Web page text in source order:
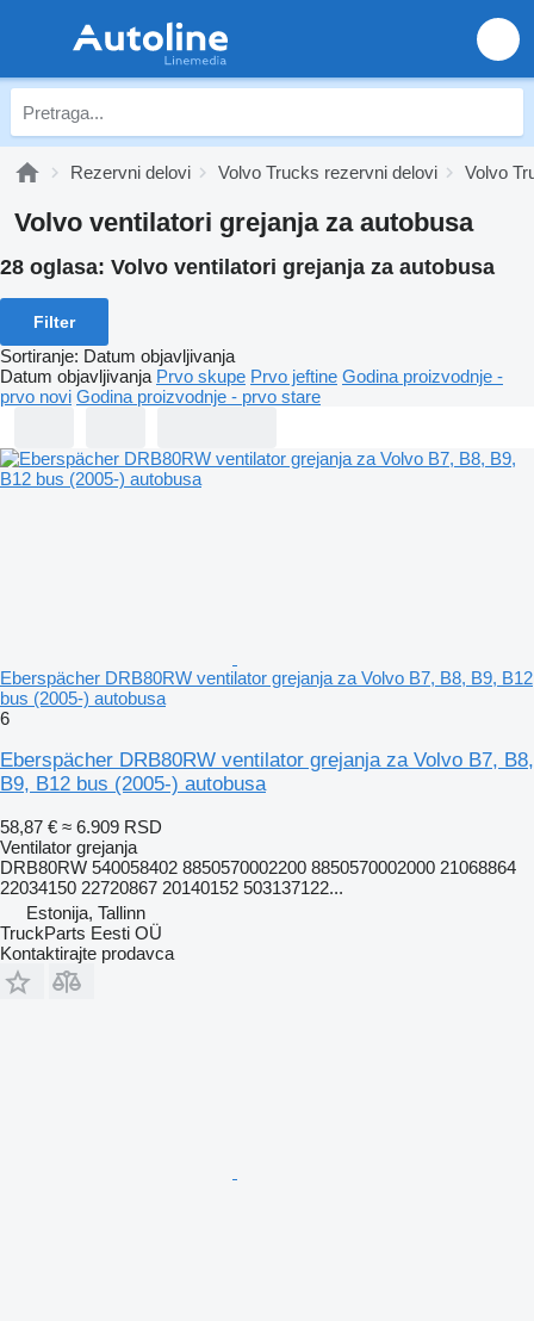
Rezervni delovi Volvo Trucks rezervni delovi Volvo
Volvo ventilatori grejanja za autobusa
28 oglasa: Volvo ventilatori grejanja za autobusa
Filter
Sortiranje: Datum objavljivanja
Datum objavljivanja Prvo skupe Prvo jeftine Godina proizvodnje -
prvo novi Godina proizvodnje - prvo stare
Eberspächer DRB80RW ventilator grejanja za Volvo B7, B8, B9, B12
bus (2005-) autobusa
6
Eberspächer DRB80RW ventilator grejanja za Volvo B7, B8,
B9, B12 bus (2005-) autobusa
58,87 € ≈ 6.909 RSD
Ventilator grejanja
DRB80RW 540058402 8850570002200 8850570002000 21068864
22034150 22720867 20140152 503137122...
Estonija, Tallinn
TruckParts Eesti OÜ
Kontaktirajte prodavca